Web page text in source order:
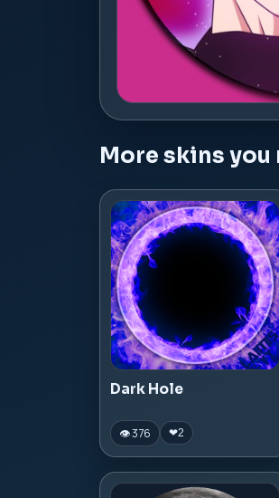
More skins you
Dark Hole
👁 376 ❤2